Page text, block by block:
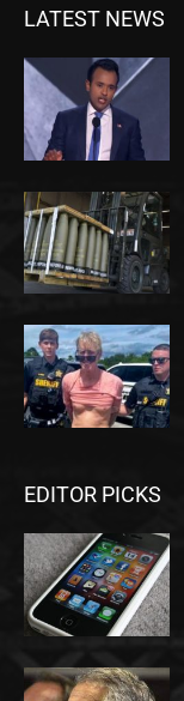
LATEST NEWS
EDITOR PICKS